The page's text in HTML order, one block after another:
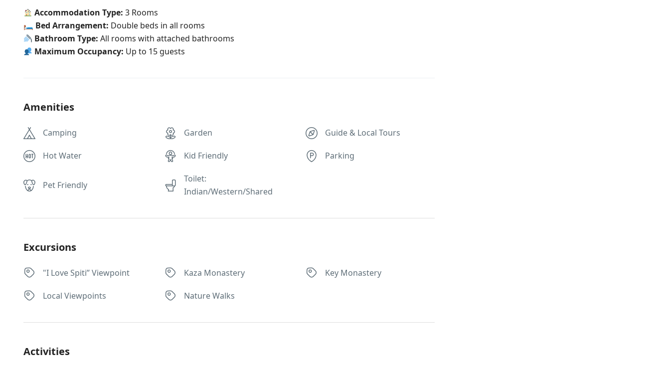
Accommodation Type: 3 Rooms
🛏 Bed Arrangement: Double beds in all rooms
Bathroom Type: All rooms with attached bathrooms
Maximum Occupancy: Up to 15 guests
Amenities
Camping Garden Guide & Local Tours
Hot Water Kid Friendly Parking
Pet Friendly
Toilet:
Indian/Western/Shared
Excursions
"I Love Spiti” Viewpoint Kaza Monastery Key Monastery
Local Viewpoints Nature Walks
Activities